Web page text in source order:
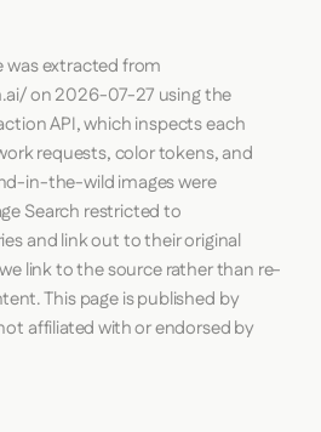
was extracted from
on2026-07-27 using the
API, which inspects each
requests, color tokens, and
in-the-wild images were
Search restricted to
and link out to their original
link to the source rather than re-
This page is published by
affiliated with or endorsed by